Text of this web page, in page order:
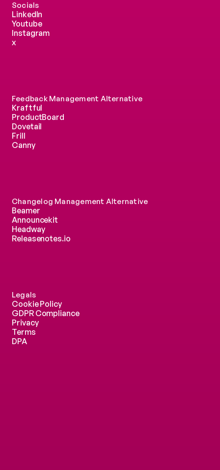
Feedback Management Alternative
Kraftful
ProductBoard
Dovetail
Frill
Canny
Changelog Management Alternative
Beamer
Announcekit
Headway
Releasenotes.io
Legals
Cookie Policy
GDPR Compliance
Privacy
Terms
DPA
Socials
LinkedIn
Youtube
Instagram
x